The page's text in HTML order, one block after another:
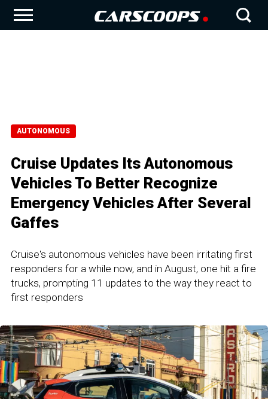
AUTONOMOUS
Cruise Updates Its Autonomous
Vehicles To Better Recognize
Emergency Vehicles After Several
Gaffes
Cruise's autonomous vehicles have been irritating first
responders for a while now, and in August, one hit a fire
trucks, prompting 11 updates to the way they react to
first responders